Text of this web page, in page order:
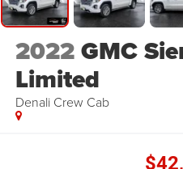
2022GMC
Limited
Denali Crew Cab